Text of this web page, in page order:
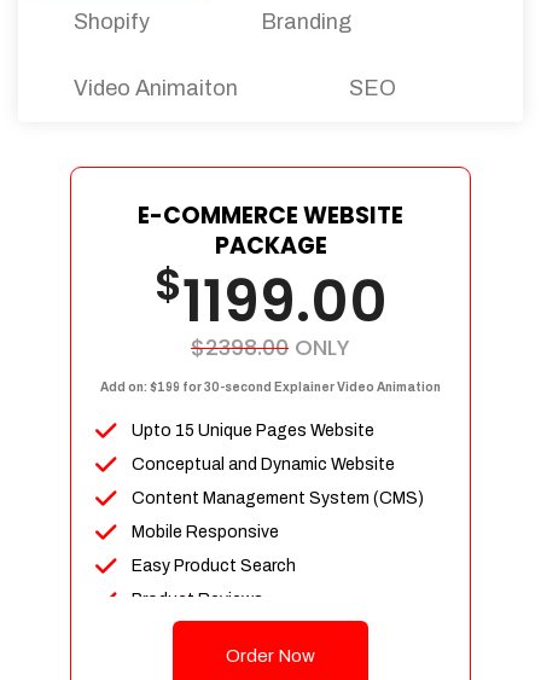
Shopify Branding
Video Animaiton SEO
E-COMMERCE WEBSITE
PACKAGE
$1199.00
$2398.00 ONLY
Add on: $199 for 30-second Explainer Video Animation
Upto 15 Unique Pages Website
Conceptual and Dynamic Website
Content Management System (CMS)
Mobile Responsive
Easy Product Search
Product Reviews
Unlimited Categories
Order Now